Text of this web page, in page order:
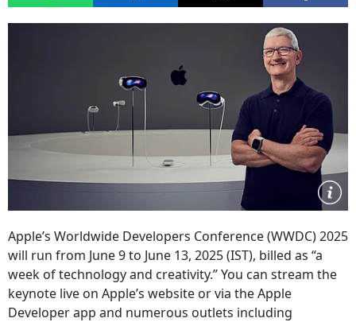
Apple’s Worldwide Developers Conference (WWDC) 2025
will run from June 9 to June 13, 2025 (IST), billed as “a
week of technology and creativity.” You can stream the
keynote live on Apple’s website or via the Apple
Developer app and numerous outlets including